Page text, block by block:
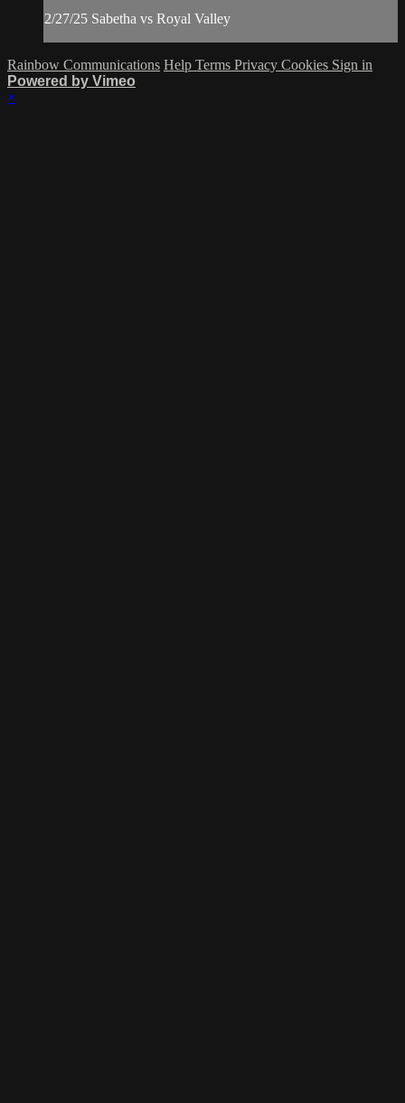
2/27/25 Sabetha vs Royal Valley
Rainbow Communications Help Terms Privacy Cookies Sign in
Powered by Vimeo
×